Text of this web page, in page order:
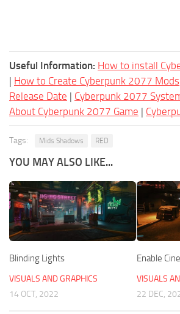
Useful Information: How to install
| How to Create Cyberpunk 2077 Mods
Release Date | Cyberpunk 2077
About Cyberpunk 2077 Game |
Tags: Mids Shadows RED
YOU MAY ALSO LIKE...
Blinding Lights
VISUALS AND GRAPHICS
14 OCT, 2022
Enable
VISUALS
22 DEC,